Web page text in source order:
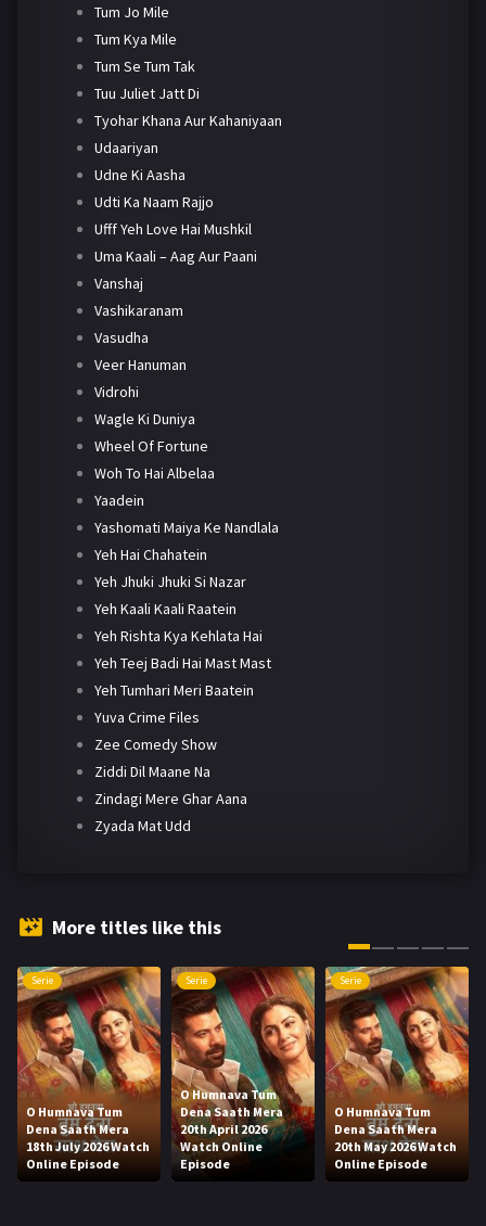
Tum Jo Mile
Tum Kya Mile
Tum Se Tum Tak
Tuu Juliet Jatt Di
Tyohar Khana Aur Kahaniyaan
Udaariyan
Udne Ki Aasha
Udti Ka Naam Rajjo
Ufff Yeh Love Hai Mushkil
Uma Kaali – Aag Aur Paani
Vanshaj
Vashikaranam
Vasudha
Veer Hanuman
Vidrohi
Wagle Ki Duniya
Wheel Of Fortune
Woh To Hai Albelaa
Yaadein
Yashomati Maiya Ke Nandlala
Yeh Hai Chahatein
Yeh Jhuki Jhuki Si Nazar
Yeh Kaali Kaali Raatein
Yeh Rishta Kya Kehlata Hai
Yeh Teej Badi Hai Mast Mast
Yeh Tumhari Meri Baatein
Yuva Crime Files
Zee Comedy Show
Ziddi Dil Maane Na
Zindagi Mere Ghar Aana
Zyada Mat Udd
More titles like this
Serie
O Humnava Tum
Dena Saath Mera
18th July 2026 Watch
Online Episode
Serie
O Humnava Tum
Dena Saath Mera
20th April 2026
Watch Online
Episode
Serie
O Humnava Tum
Dena Saath Mera
20th May 2026 Watch
Online Episode